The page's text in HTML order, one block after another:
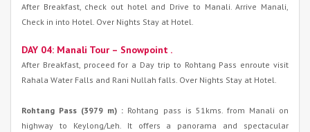
After Breakfast, check out hotel and Drive to Manali. Arrive Manali,
Check in into Hotel. Over Nights Stay at Hotel.
DAY 04: Manali Tour – Snowpoint .
After Breakfast, proceed for a Day trip to Rohtang Pass enroute visit
Rahala Water Falls and Rani Nullah falls. Over Nights Stay at Hotel.
Rohtang Pass (3979 m) : Rohtang pass is 51kms. from Manali on
highway to Keylong/Leh. It offers a panorama and spectacular